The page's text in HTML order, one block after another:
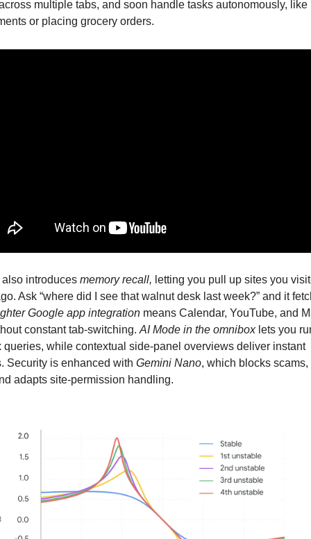
multiple tabs, and soon handle tasks autonomously, like
or placing grocery orders.
introduces memory recall, letting you pull up sites you
Ask “where did I see that walnut desk last week?” and it
Google app integration means Calendar, YouTube, and
constant tab-switching. AI Mode in the omnibox lets you
queries, while contextual side-panel overviews deliver instant
Security is enhanced with Gemini Nano, which blocks scams,
adapts site-permission handling.